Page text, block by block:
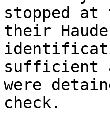
stopped at
their
sufficient
were
check.